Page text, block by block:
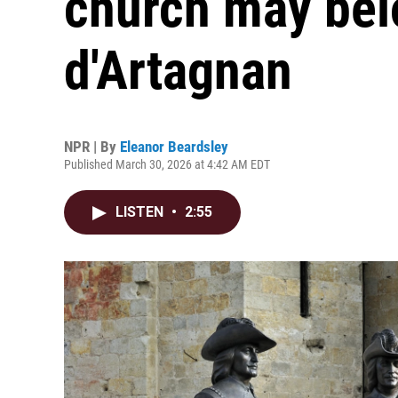
d'Artagnan
NPR | By Eleanor Beardsley
Published March 30, 2026 at 4:42 AM EDT
LISTEN • 2:55